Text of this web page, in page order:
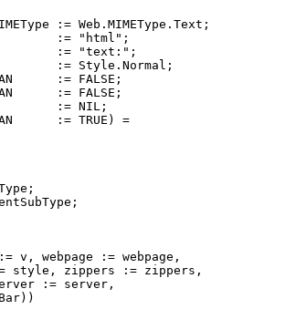
:= Web.MIMEType.Text;
:= "html";
:= "text:";
:= Style.Normal;
:= FALSE;
:= FALSE;
:= NIL;
:= TRUE) =
v, webpage := webpage,
style, zippers := zippers,
:= server,